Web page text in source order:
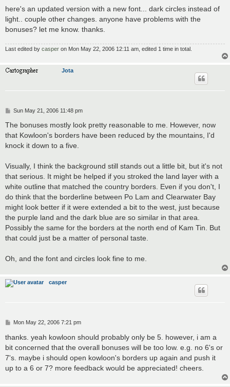
here's an updated version with a new font... dark circles instead of
light.. couple other changes. anyone have problems with the
bonuses? let me know. thanks.
Last edited by casper on Mon May 22, 2006 12:11 am, edited 1 time in total.
Jota
P
s
Sun May 21, 2006 11:48 pm
The bonuses mostly look pretty reasonable to me. However, now
that Kowloon's borders have been reduced by the mountains, I'd
knock it down to a five.
Visually, I think the background still stands out a little bit, but it's not
that serious. It might be helped if you stroked the land layer with a
white outline that matched the country borders. Even if you don't, I
do think that the borderline between Po Lam and Clearwater Bay
might look better if it were extended a bit to the west, just because
the purple land and the dark blue are so similar in that area.
Possibly the same for the borders at the north end of Kam Tin. But
that could just be a matter of personal taste.
Oh, and the font and circles look fine to me.
casper
P
s
t
Mon May 22, 2006 7:21 pm
thanks. yeah kowloon should probably only be 5. however, i am a
bit concerned that the overall bonuses will be too low. e.g. no 6's or
7's. maybe i should open kowloon's borders up again and push it
up to a 6 or 7? more feedback would be appreciated! cheers.